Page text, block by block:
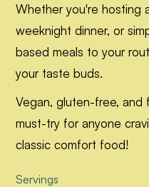
Whether you're hosting
weeknight dinner, or
based meals to your
your taste buds.
Vegan, gluten-free, and
must-try for anyone
classic comfort food!
Servings